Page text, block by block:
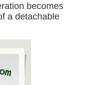
becomes
a detachable